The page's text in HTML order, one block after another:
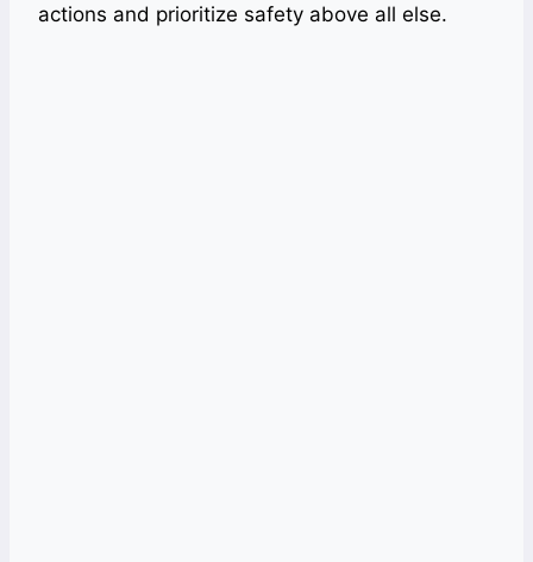
actions and prioritize safety above all else.